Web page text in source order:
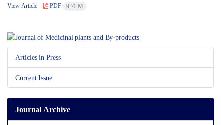
View Article PDF 9.71 M
Articles in Press
Current Issue
Journal Archive